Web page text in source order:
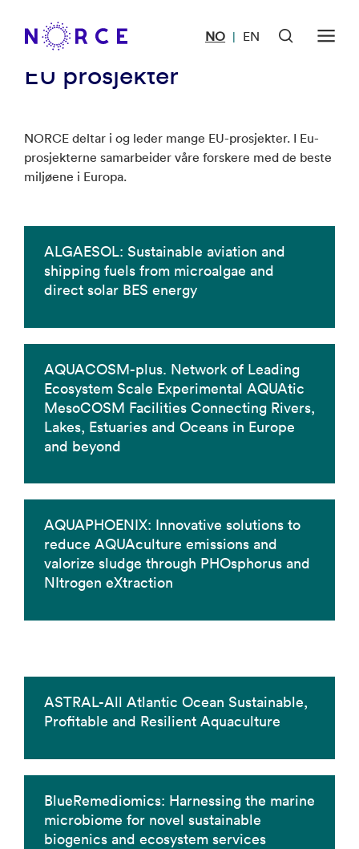
NO | EN
EU prosjekter
NORCE deltar i og leder mange EU-prosjekter. I Eu-
prosjekterne samarbeider våre forskere med de beste
miljøene i Europa.
ALGAESOL: Sustainable aviation and
shipping fuels from microalgae and
direct solar BES energy
AQUACOSM-plus. Network of Leading
Ecosystem Scale Experimental AQUAtic
MesoCOSM Facilities Connecting Rivers,
Lakes, Estuaries and Oceans in Europe
and beyond
AQUAPHOENIX: Innovative solutions to
reduce AQUAculture emissions and
valorize sludge through PHOsphorus and
NItrogen eXtraction
ASTRAL-All Atlantic Ocean Sustainable,
Profitable and Resilient Aquaculture
BlueRemediomics: Harnessing the marine
microbiome for novel sustainable
biogenics and ecosystem services